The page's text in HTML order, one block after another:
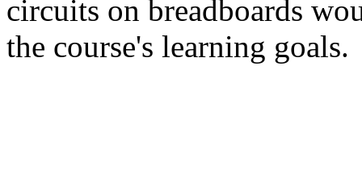
circuits on breadboards
the course's learning goals.